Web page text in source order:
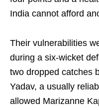
India cannot afford
Their vulnerabilities
during a six-wicket
two dropped catches
Yadav, a usually
allowed Marizanne